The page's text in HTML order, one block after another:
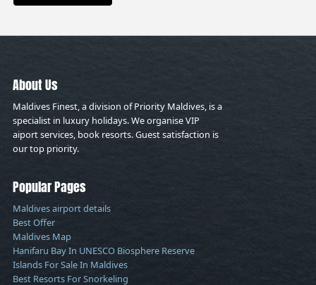
About Us
Maldives Finest, a division of Priority Maldives, is a
specialist in luxury holidays. We organise VIP
aiport services, book resorts. Guest satisfaction is
our top priority.
Popular Pages
Maldives airport details
Best Offer
Maldives Map
Hanifaru Bay In UNESCO Biosphere Reserve
Islands For Sale In Maldives
Best Resorts For Snorkeling